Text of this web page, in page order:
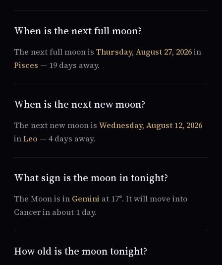
When is the next full moon?
The next full moon is Thursday, August 27, 2026in
Pisces — 19 days away.
When is the next new moon?
The next new moon is Wednesday, August 12, 2026
inLeo — 4 days away.
What sign is the moon in tonight?
The Moon is in Gemini at 17°. It will move into
Cancer in about 1 day.
How old is the moon tonight?